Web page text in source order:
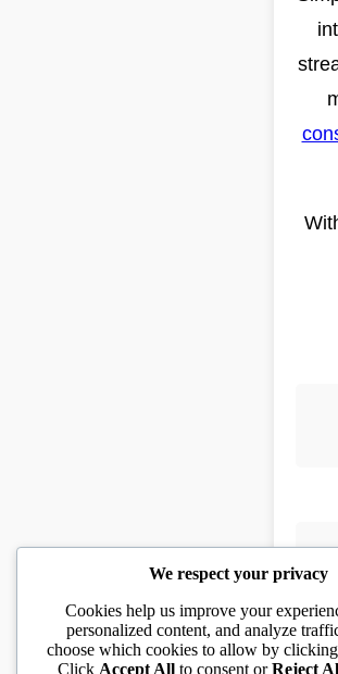
We respect your privacy
Cookies help us improve your
personalized content, and analyze
choose which cookies to allow by
Click Accept Allto consent orReject